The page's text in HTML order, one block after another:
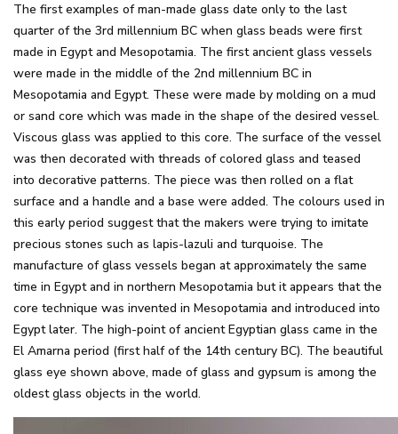
The first examples of man-made glass date only to the last
quarter of the 3rd millennium BC when glass beads were first
made in Egypt and Mesopotamia. The first ancient glass vessels
were made in the middle of the 2nd millennium BC in
Mesopotamia and Egypt. These were made by molding on a mud
or sand core which was made in the shape of the desired vessel.
Viscous glass was applied to this core. The surface of the vessel
was then decorated with threads of colored glass and teased
into decorative patterns. The piece was then rolled on a flat
surface and a handle and a base were added. The colours used in
this early period suggest that the makers were trying to imitate
precious stones such as lapis-lazuli and turquoise. The
manufacture of glass vessels began at approximately the same
time in Egypt and in northern Mesopotamia but it appears that the
core technique was invented in Mesopotamia and introduced into
Egypt later. The high-point of ancient Egyptian glass came in the
El Amarna period (first half of the 14th century BC). The beautiful
glass eye shown above, made of glass and gypsum is among the
oldest glass objects in the world.